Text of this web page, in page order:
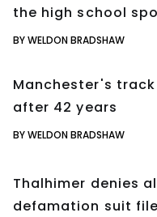
the high school
BY WELDON BRADSHAW
Manchester's
after 42 years
BY WELDON BRADSHAW
Thalhimer denies
defamation suit